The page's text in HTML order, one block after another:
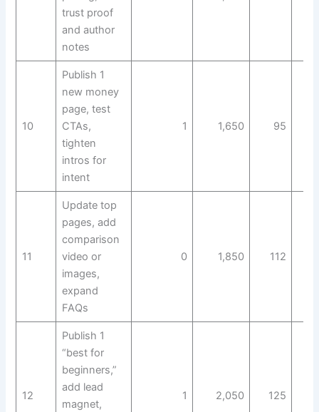
trust proof
and author
notes
10
Publish 1
new money
page, test
CTAs,
tighten
intros for
intent
1 1,650 95
11
Update top
pages, add
comparison
video or
images,
expand
FAQs
0 1,850 112
12
Publish 1
“best for
beginners,”
add lead
magnet,
1 2,050 125